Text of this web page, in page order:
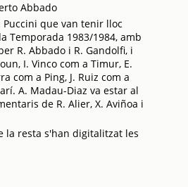
Abbado
Puccini que van tenir lloc
Temporada 1983/1984, amb
R. Abbado i R. Gandolfi, i
I. Vinco com a Timur, E.
com a Ping, J. Ruiz com a
A. Madau-Diaz va estar al
de R. Alier, X. Aviñoa i
la resta s'han digitalitzat les